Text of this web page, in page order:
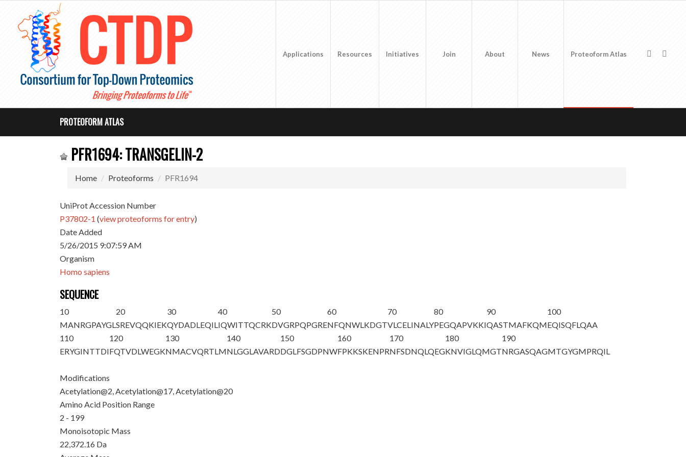
Applications Resources Initiatives Join About News Proteoform Atlas
PROTEOFORM ATLAS
PFR1694: TRANSGELIN-2
Home Proteoforms PFR1694
UniProt Accession Number
P37802-1 (view proteoforms for entry)
Date Added
5/26/2015 9:07:59 AM
Organism
Homo sapiens
SEQUENCE
10
MANRGPAYGL
20
SREVQQKIEK
30
QYDADLEQIL
40
IQWITTQCRK
50
DVGRPQPGRE
60
NFQNWLKDGT
70
VLCELINALY
80
PEGQAPVKKI
90
QASTMAFKQM
100
EQISQFLQAA
110
ERYGINTTDI
120
FQTVDLWEGK
130
NMACVQRTLM
140
NLGGLAVARD
150
DGLFSGDPNW
160
FPKKSKENPR
170
NFSDNQLQEG
180
KNVIGLQMGT
190
NRGASQAGMTGYGMPRQIL
Modifications
Acetylation@2, Acetylation@17, Acetylation@20
Amino Acid Position Range
2 - 199
Monoisotopic Mass
22,372.16 Da